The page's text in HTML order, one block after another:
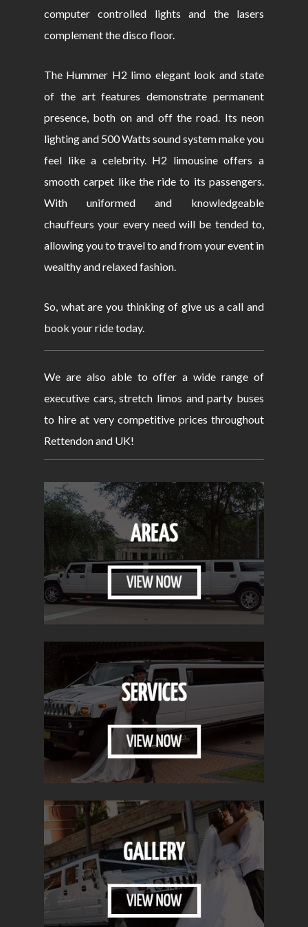
computer controlled lights and the lasers
complement the disco floor.
The Hummer H2 limo elegant look and state
of the art features demonstrate permanent
presence, both on and off the road. Its neon
lighting and 500 Watts sound system make you
feel like a celebrity. H2 limousine offers a
smooth carpet like the ride to its passengers.
With uniformed and knowledgeable
chauffeurs your every need will be tended to,
allowing you to travel to and from your event in
wealthy and relaxed fashion.
So, what are you thinking of give us a call and
book your ride today.
We are also able to offer a wide range of
executive cars, stretch limos and party buses
to hire at very competitive prices throughout
Rettendon and UK!